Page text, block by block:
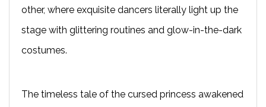
other, where exquisite dancers literally light up the
stage with glittering routines and glow-in-the-dark
costumes.
The timeless tale of the cursed princess awakened